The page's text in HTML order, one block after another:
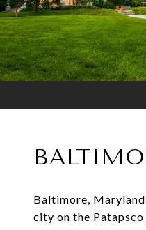
Baltimore,
city on the Patapsco